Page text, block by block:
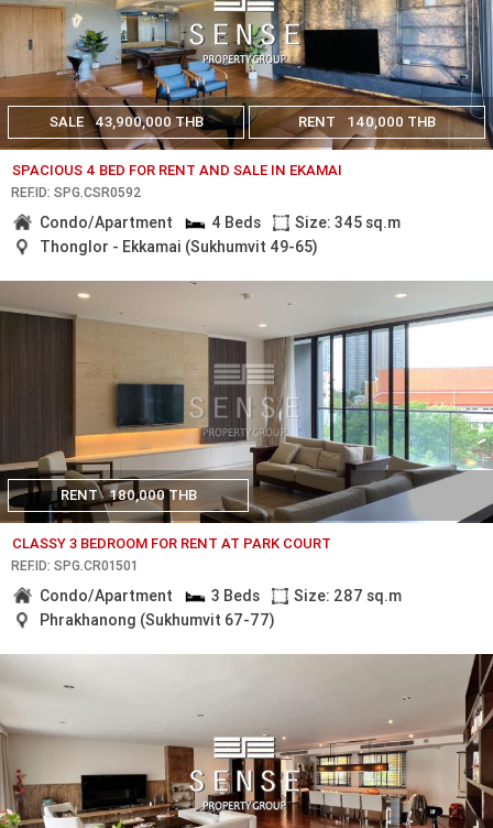
SALE 43,900,000 THB RENT 140,000 THB
SPACIOUS 4 BED FOR RENT AND SALE IN EKAMAI
REF.ID: SPG.CSR0592
Condo/Apartment 4 Beds
Size: 345 sq.m
Thonglor - Ekkamai (Sukhumvit 49-65)
RENT 180,000 THB
CLASSY 3 BEDROOM FOR RENT AT PARK COURT
REF.ID: SPG.CR01501
Condo/Apartment 3 Beds
Size: 287 sq.m
Phrakhanong (Sukhumvit 67-77)